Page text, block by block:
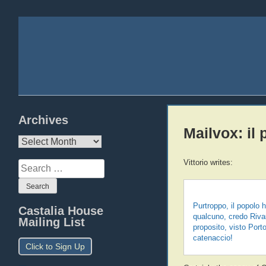
Archives
Archives
Search
for:
Castalia House
Mailing List
Click to Sign Up
Mailvox: il
Vittorio writes:
Purtroppo, il popolo
qualcuno, credo
proposito, visto
catenaccio!